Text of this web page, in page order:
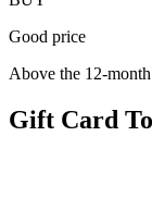
Good price
Above the 12-
Gift Card